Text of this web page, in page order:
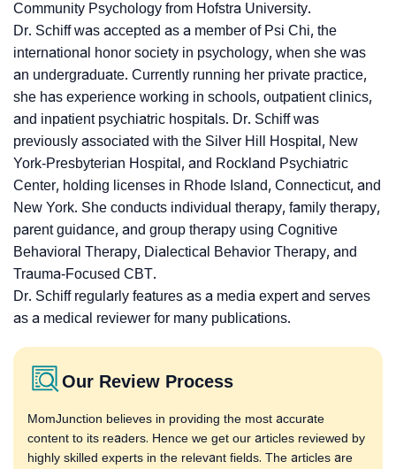
Community Psychology from Hofstra University.
Dr. Schiff was accepted as a member of Psi Chi, the
international honor society in psychology, when she was
an undergraduate. Currently running her private practice,
she has experience working in schools, outpatient clinics,
and inpatient psychiatric hospitals. Dr. Schiff was
previously associated with the Silver Hill Hospital, New
York-Presbyterian Hospital, and Rockland Psychiatric
Center, holding licenses in Rhode Island, Connecticut, and
New York. She conducts individual therapy, family therapy,
parent guidance, and group therapy using Cognitive
Behavioral Therapy, Dialectical Behavior Therapy, and
Trauma-Focused CBT.
Dr. Schiff regularly features as a media expert and serves
as a medical reviewer for many publications.
Our Review Process
MomJunction believes in providing the most accurate
content to its readers. Hence we get our articles reviewed by
highly skilled experts in the relevant fields. The articles are